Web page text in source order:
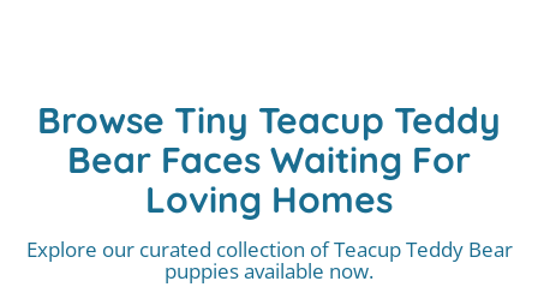
Browse Tiny Teacup Teddy
Bear Faces Waiting For
Loving Homes
Explore our curated collection of Teacup Teddy Bear
puppies available now.